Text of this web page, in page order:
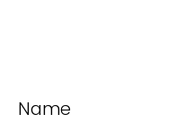
Name